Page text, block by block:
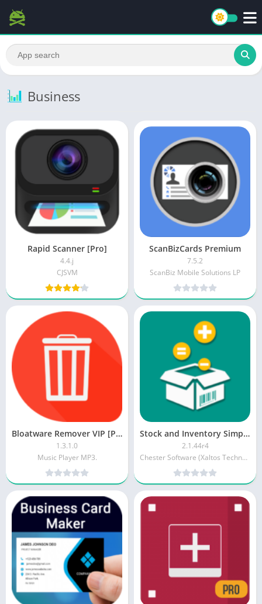
Business
Rapid Scanner [Pro]
4.4.j
CJSVM
ScanBizCards Premium
7.5.2
ScanBiz Mobile Solutions LP
Bloatware Remover VIP [Patched]
1.3.1.0
Music Player MP3.
Stock and Inventory Simple [Premium]
2.1.44r4
Chester Software (Xaltos Technologies Ltd)